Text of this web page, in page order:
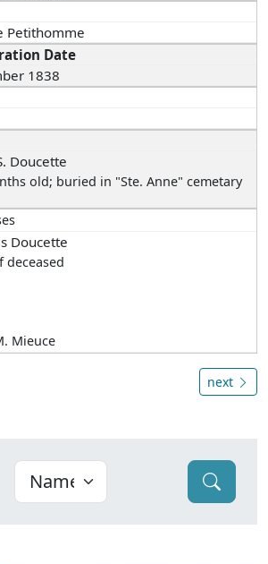
Petithomme
Date
1838
Doucette
old; buried in "Ste. Anne" cemetary
Doucette
deceased
Mieuce
next